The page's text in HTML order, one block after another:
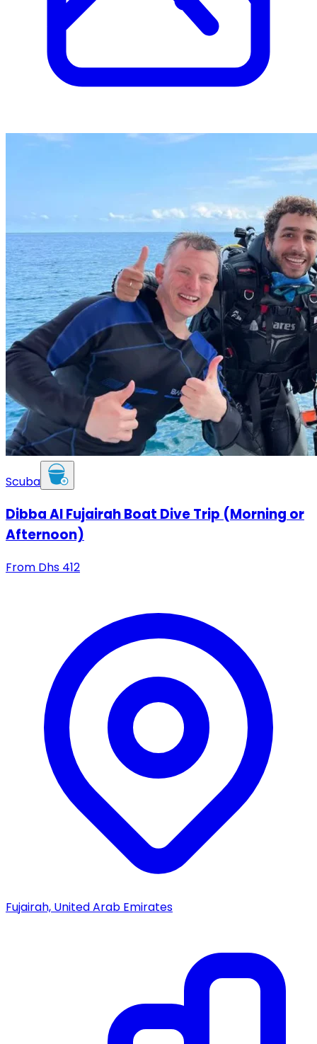
Scuba
Dibba Al Fujairah Boat Dive Trip (Morning or
Afternoon)
From Dhs 412
Fujairah, United Arab Emirates